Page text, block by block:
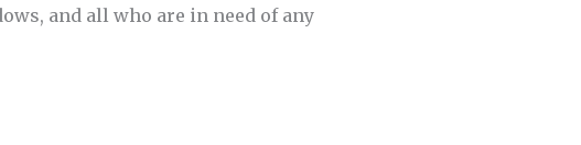
and all who are in need of any